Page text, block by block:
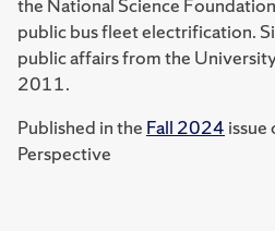
public bus fleet electrification.
public affairs from the
2011.
Published in the Fall 2024
Perspective